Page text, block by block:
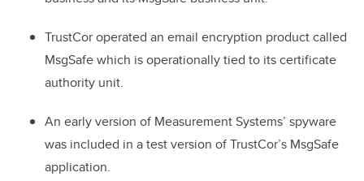
TrustCor operated an email encryption product called
MsgSafe which is operationally tied to its certificate
authority unit.
An early version of Measurement Systems’ spyware
was included in a test version of TrustCor’s MsgSafe
application.